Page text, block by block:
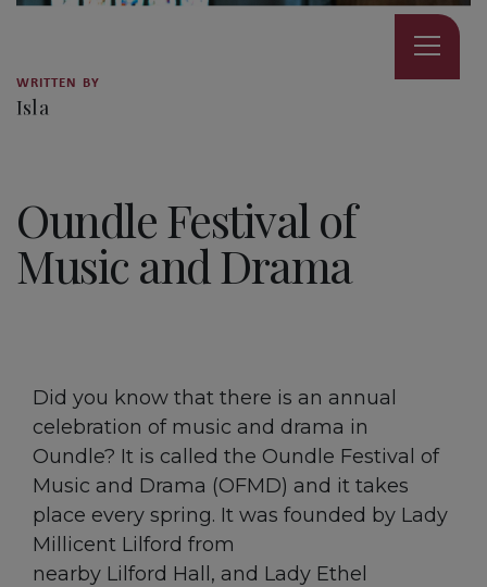
WRITTEN BY
Isla
Oundle Festival of
Music and Drama
Did you know that there is an annual
celebration of music and drama in
Oundle? It is called the Oundle Festival of
Music and Drama (OFMD) and it takes
place every spring. It was founded by Lady
Millicent Lilford from
nearby Lilford Hall, and Lady Ethel